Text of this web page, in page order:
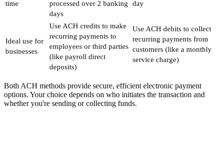
time
processed over 2 banking
days
day
Ideal use for
businesses
Use ACH credits to make
recurring payments to
employees or third parties
(like payroll direct
deposits)
Use ACH debits to collect
recurring payments from
customers (like a monthly
service charge)
Both ACH methods provide secure, efficient electronic payment
options. Your choice depends on who initiates the transaction and
whether you're sending or collecting funds.